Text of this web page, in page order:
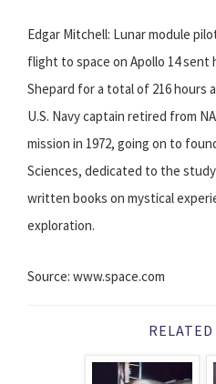
Edgar Mitchell: Lunar module
flight to space on Apollo 14 sent
Shepard for a total of 216 hours
U.S. Navy captain retired from
mission in 1972, going on to
Sciences, dedicated to the
written books on mystical
exploration.
Source: www.space.com